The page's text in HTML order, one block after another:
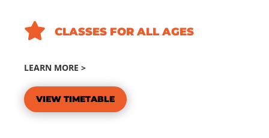
 CLASSES FOR ALL AGES
LEARN MORE >
VIEW TIMETABLE